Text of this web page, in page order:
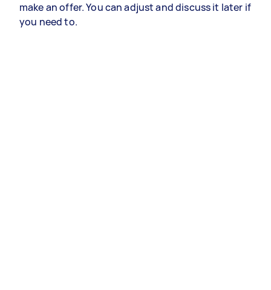
make an offer. You can adjust and discuss it later if
you need to.